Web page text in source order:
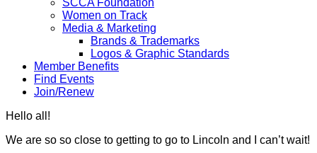
SCCA Foundation
Women on Track
Media & Marketing
Brands & Trademarks
Logos & Graphic Standards
Member Benefits
Find Events
Join/Renew
Hello all!
We are so so close to getting to go to Lincoln and I can’t wait!